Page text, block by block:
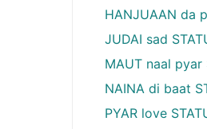
HANJUAAN da
JUDAI sad
MAUT naal pyar
NAINA di baat
PYAR love